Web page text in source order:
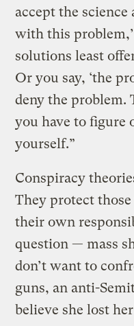
accept the science
with this
solutions least
Or you say, ‘the
deny the problem.
you have to
yourself.”
Conspiracy
They protect
their own
question — mass
don’t want to
guns, an anti-
believe she lost